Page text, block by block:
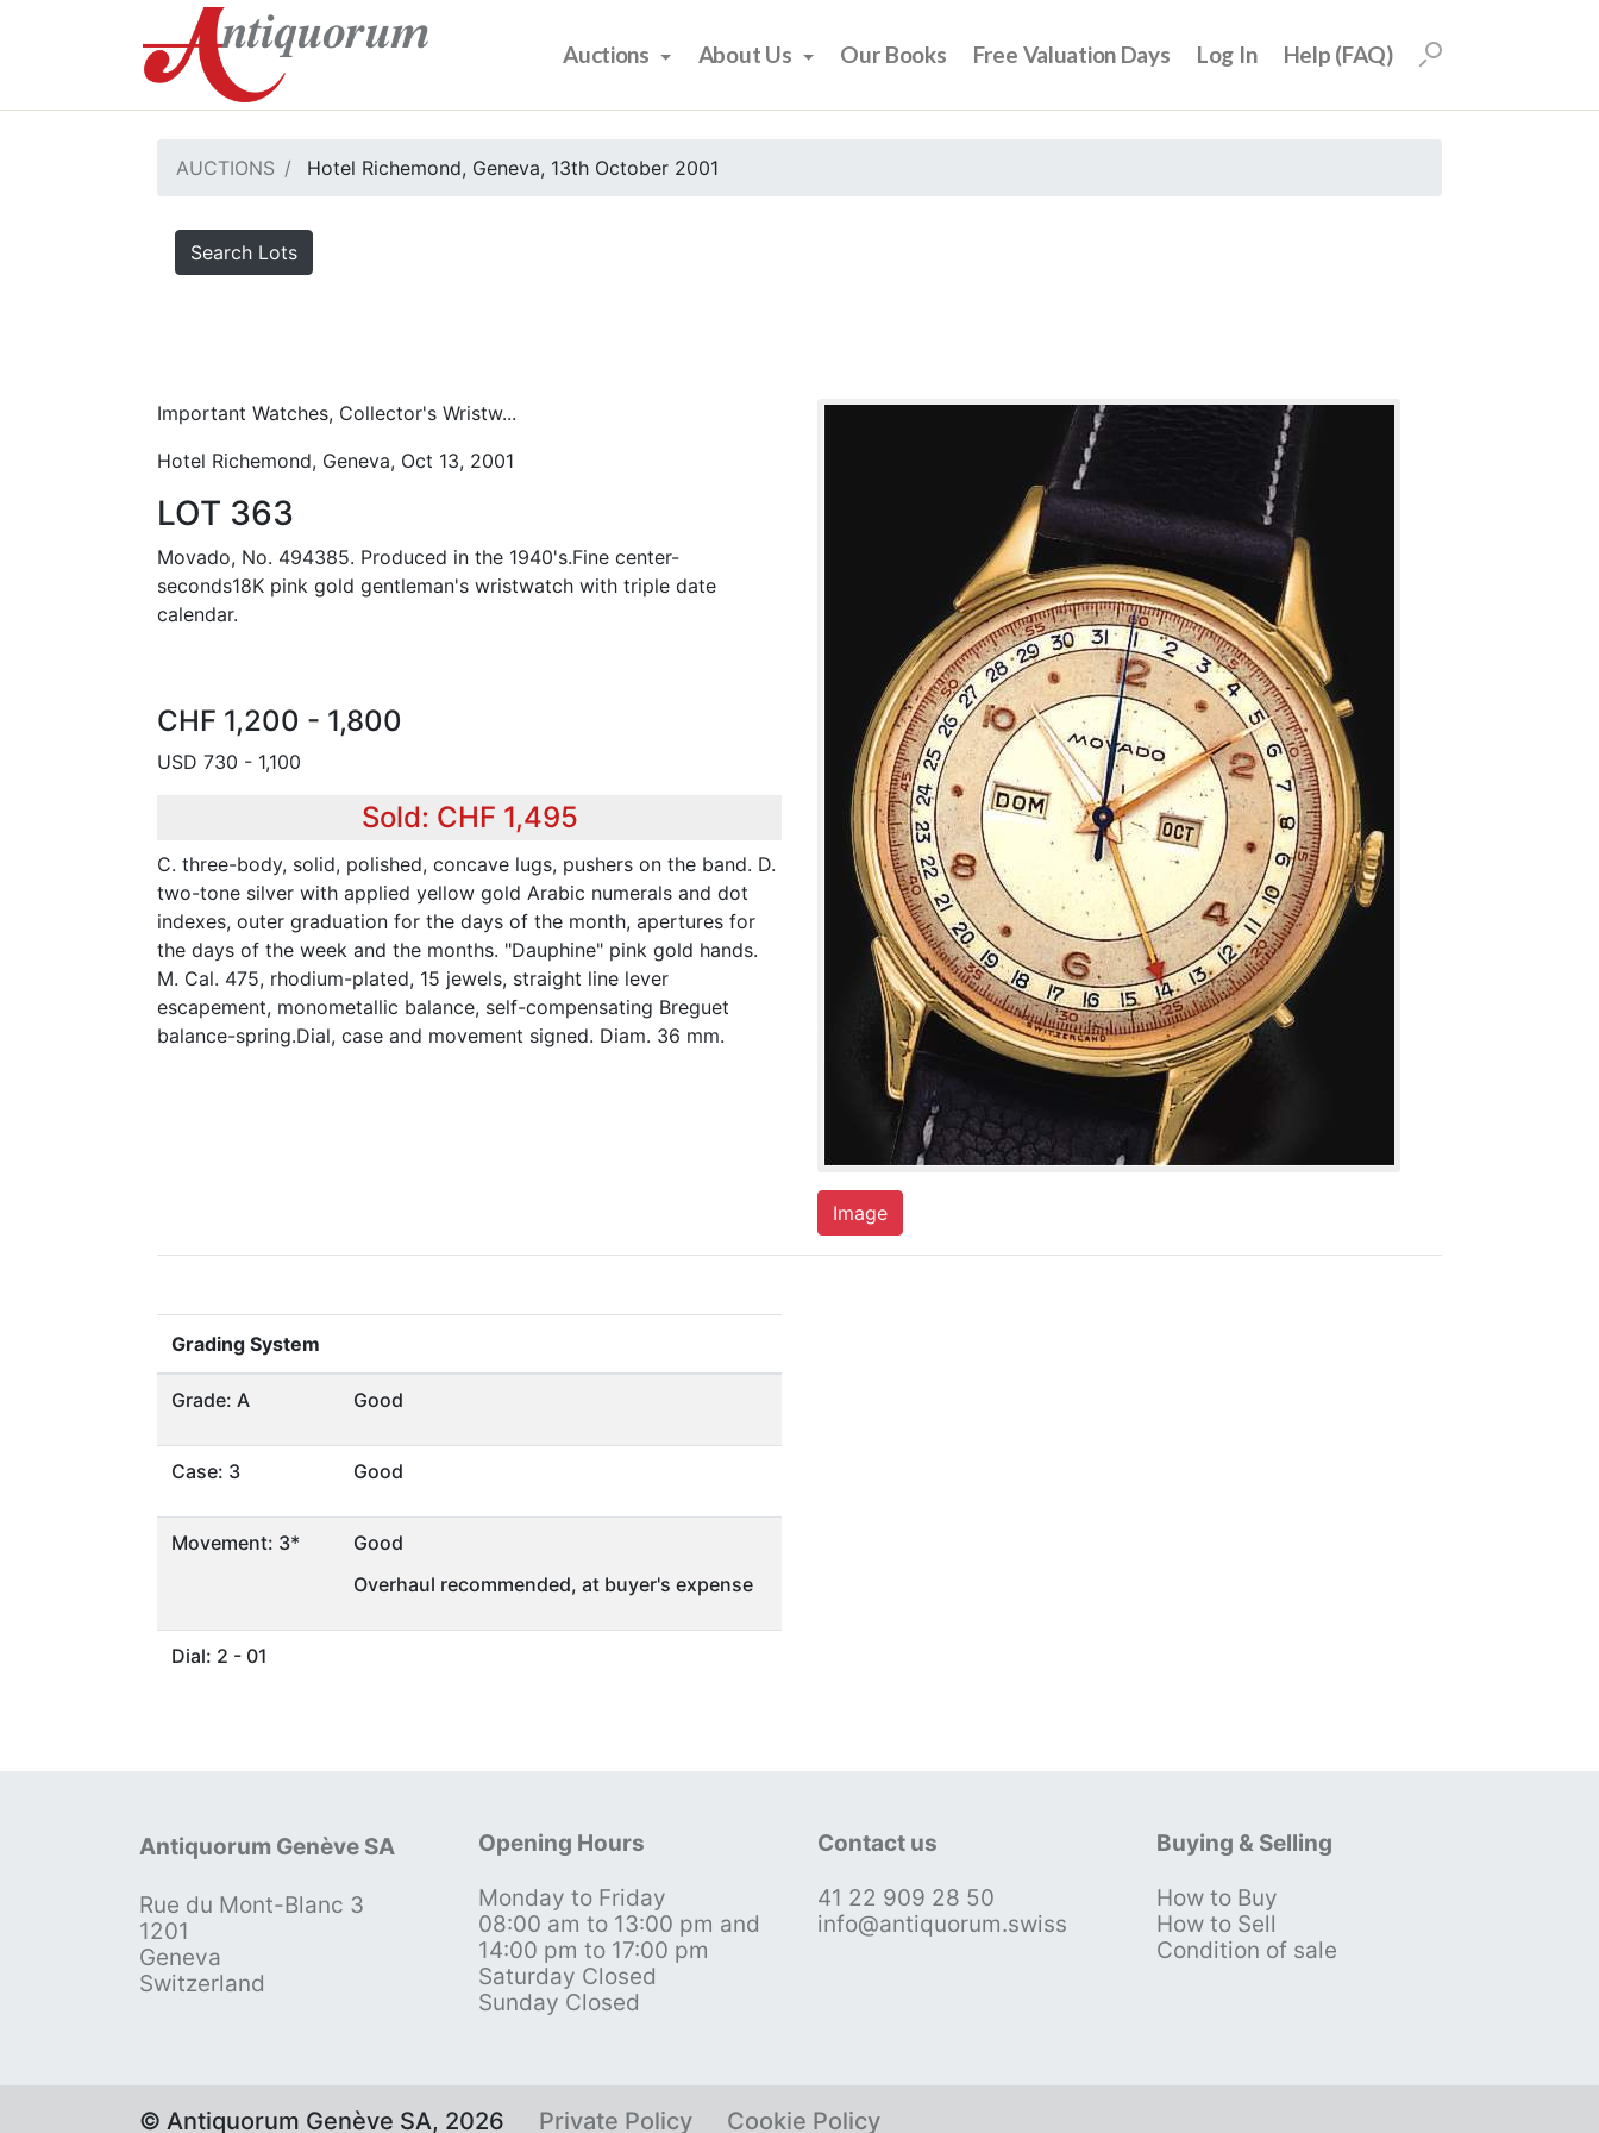
Auctions About Us Our Books Free Valuation Days Log In Help (FAQ)
AUCTIONS Hotel Richemond, Geneva, 13th October 2001
Search Lots
Important Watches, Collector's Wristw...
Hotel Richemond, Geneva, Oct 13, 2001
LOT 363
Movado, No. 494385. Produced in the 1940's.Fine center-
seconds18K pink gold gentleman's wristwatch with triple date
calendar.
CHF 1,200 - 1,800
USD 730 - 1,100
Sold: CHF 1,495
C. three-body, solid, polished, concave lugs, pushers on the band. D.
two-tone silver with applied yellow gold Arabic numerals and dot
indexes, outer graduation for the days of the month, apertures for
the days of the week and the months. "Dauphine" pink gold hands.
M. Cal. 475, rhodium-plated, 15 jewels, straight line lever
escapement, monometallic balance, self-compensating Breguet
balance-spring.Dial, case and movement signed. Diam. 36 mm.
Image
Grading System
Grade: A Good
Case: 3 Good
Movement: 3*
Good
Overhaul recommended, at buyer's expense
Dial: 2 - 01
Antiquorum Genève SA
Rue du Mont-Blanc 3
1201
Geneva
Switzerland
Opening Hours
Monday to Friday
08:00 am to 13:00 pm and
14:00 pm to 17:00 pm
Saturday Closed
Sunday Closed
Contact us
41 22 909 28 50
info@antiquorum.swiss
Buying & Selling
How to Buy
How to Sell
Condition of sale
© Antiquorum Genève SA, 2026 Private Policy Cookie Policy